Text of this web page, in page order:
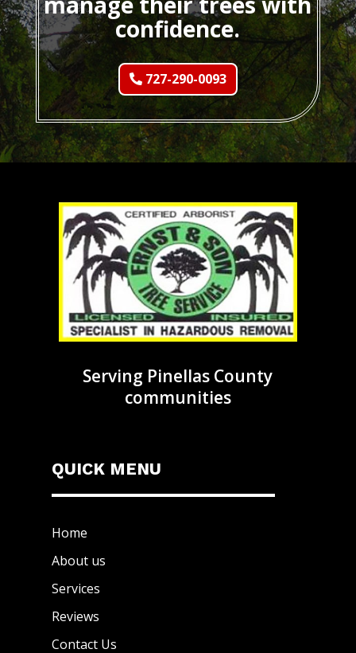
confidence.
727-290-0093
Serving Pinellas County
communities
QUICK MENU
Home
About us
Services
Reviews
Contact Us